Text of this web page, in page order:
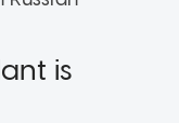
is